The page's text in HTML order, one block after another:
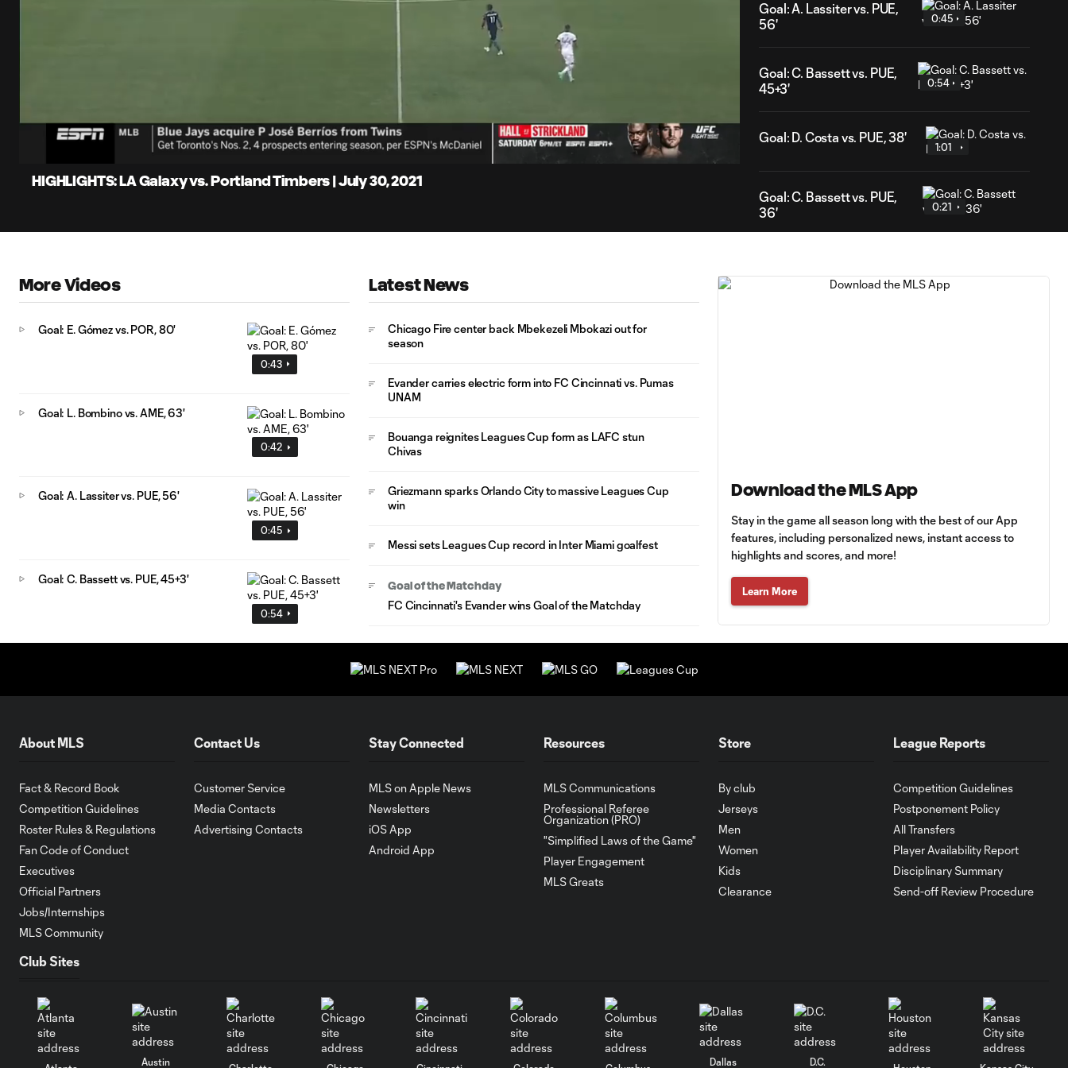
Current
Time
19.41%
Duration
Captions
HIGHLIGHTS: LA Galaxy vs. Portland Timbers | July 30, 2021
Goal: A. Lassiter vs. PUE,
56'
0:45
Goal: C. Bassett vs. PUE,
45+3'
0:54
Goal: D. Costa vs. PUE, 38'
1:01
Goal: C. Bassett vs. PUE,
36'
0:21
Austin FC vs. Club
Tijuana | August 6,
10:29
45+2'
Goal: E. Mustre vs. POR, 14'
Goal: A. Lassiter vs. PUE, 5'
33'
0:36
Club Necaxa
0:58
Goal: A. Gutman vs. NCX,
More Videos
0:43
Goal: E. Gómez vs. POR, 80'
0:42
Goal: L. Bombino vs. AME, 63'
0:45
Goal: A. Lassiter vs. PUE, 56'
0:54
Goal: C. Bassett vs. PUE, 45+3'
Latest News
Chicago Fire center back Mbekezeli Mbokazi out for
season
Evander carries electric form into FC Cincinnati vs. Pumas
UNAM
Bouanga reignites Leagues Cup form as LAFC stun
Chivas
Griezmann sparks Orlando City to massive Leagues Cup
win
Messi sets Leagues Cup record in Inter Miami goalfest
Goal of the Matchday
FC Cincinnati's Evander wins Goal of the Matchday
Download the MLS App
Stay in the game all season long with the best of our App
features, including personalized news, instant access to
highlights and scores, and more!
Learn More
About MLS
Fact & Record Book
Competition Guidelines
Roster Rules & Regulations
Fan Code of Conduct
Executives
Official Partners
Jobs/Internships
MLS Community
Contact Us
Customer Service
Media Contacts
Advertising Contacts
Stay Connected
MLS on Apple News
Newsletters
iOS App
Android App
Resources
MLS Communications
Professional Referee
Organization (PRO)
"Simplified Laws of the Game"
Player Engagement
MLS Greats
Store
By club
Jerseys
Men
Women
Kids
Clearance
League Reports
Competition Guidelines
Postponement Policy
All Transfers
Player Availability Report
Disciplinary Summary
Send-off Review Procedure
Club Sites
Austin Dallas D.C.